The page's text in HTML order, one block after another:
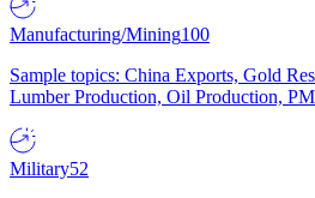
Manufacturing/Mining100
Sample topics: China Exports, Gold
Lumber Production, Oil Production,
Military52